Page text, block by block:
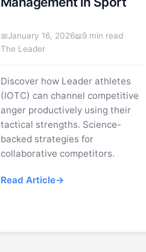
January 16, 2026
9 min read
The Leader
Discover how Leader athletes
(IOTC) can channel competitive
anger productively using their
tactical strengths. Science-
backed strategies for
collaborative competitors.
Read Article